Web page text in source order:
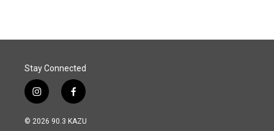
Stay Connected
i
n
s
f
a
c
© 2026 90.3 KAZU